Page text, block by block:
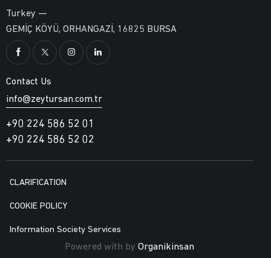
Turkey —
GEMİÇ KÖYÜ, ORHANGAZİ, 16825 BURSA
Contact Us
info@zeytursan.com.tr
+90 224 586 52 01
+90 224 586 52 02
CLARIFICATION
COOKIE POLICY
Information Society Services
Powered with by Organikinsan